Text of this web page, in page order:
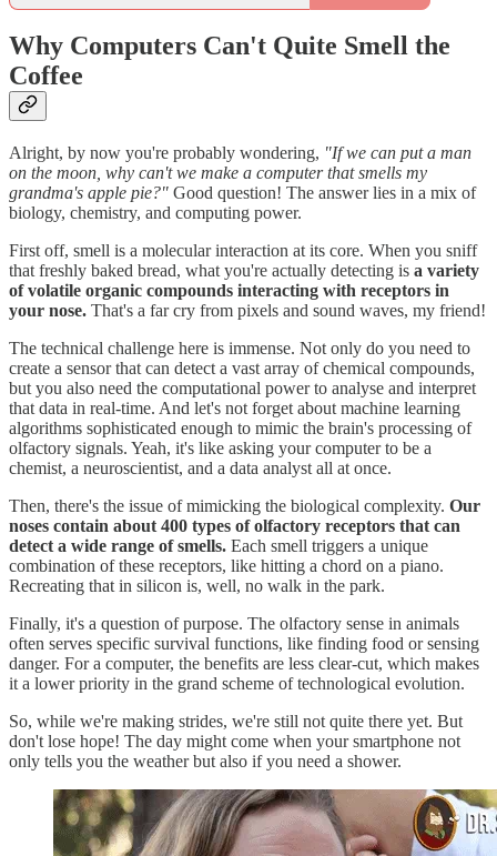
Why Computers Can't Quite Smell the
Coffee
Alright, by now you're probably wondering, "If we can put a man
on the moon, why can't we make a computer that smells my
grandma's apple pie?" Good question! The answer lies in a mix of
biology, chemistry, and computing power.
First off, smell is a molecular interaction at its core. When you sniff
that freshly baked bread, what you're actually detecting is a variety
of volatile organic compounds interacting with receptors in
your nose. That's a far cry from pixels and sound waves, my friend!
The technical challenge here is immense. Not only do you need to
create a sensor that can detect a vast array of chemical compounds,
but you also need the computational power to analyse and interpret
that data in real-time. And let's not forget about machine learning
algorithms sophisticated enough to mimic the brain's processing of
olfactory signals. Yeah, it's like asking your computer to be a
chemist, a neuroscientist, and a data analyst all at once.
Then, there's the issue of mimicking the biological complexity. Our
noses contain about 400 types of olfactory receptors that can
detect a wide range of smells. Each smell triggers a unique
combination of these receptors, like hitting a chord on a piano.
Recreating that in silicon is, well, no walk in the park.
Finally, it's a question of purpose. The olfactory sense in animals
often serves specific survival functions, like finding food or sensing
danger. For a computer, the benefits are less clear-cut, which makes
it a lower priority in the grand scheme of technological evolution.
So, while we're making strides, we're still not quite there yet. But
don't lose hope! The day might come when your smartphone not
only tells you the weather but also if you need a shower.